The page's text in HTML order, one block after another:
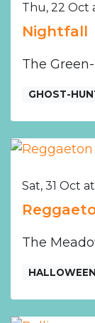
Thu, 22 Oct
Nightfall
The
GHOST-
Sat, 31 Oct
The